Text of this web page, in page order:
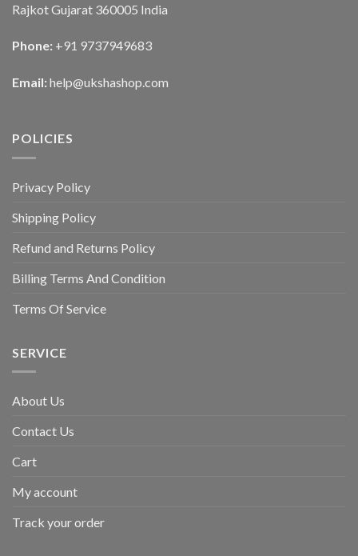
Rajkot Gujarat 360005 India
Phone: +91 9737949683
Email: help@ukshashop.com
POLICIES
Privacy Policy
Shipping Policy
Refund and Returns Policy
Billing Terms And Condition
Terms Of Service
SERVICE
About Us
Contact Us
Cart
My account
Track your order